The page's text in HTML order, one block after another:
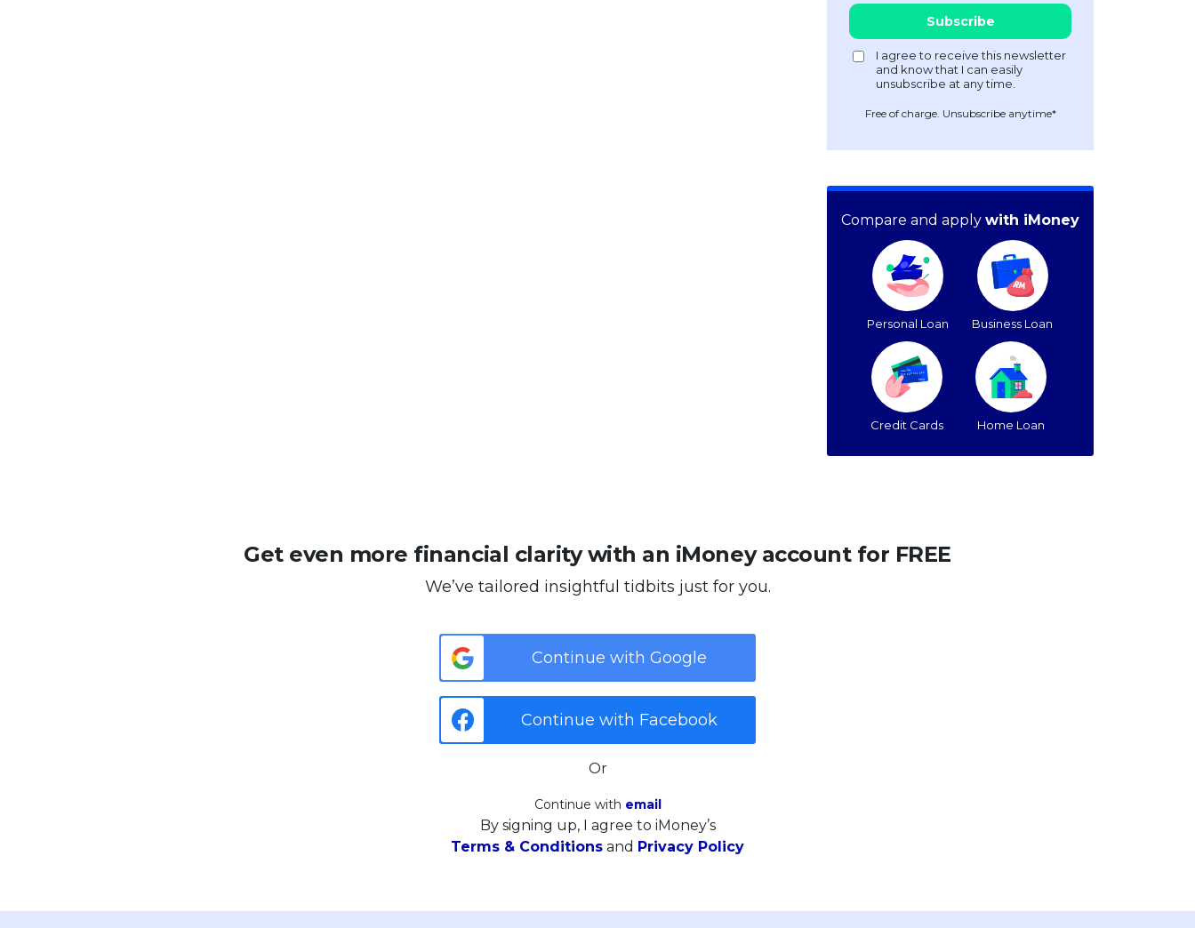
Free of charge. Unsubscribe anytime*
Compare and apply with iMoney
Personal Loan Business Loan
Credit Cards Home Loan
Get even more financial clarity with an iMoney account for FREE
We’ve tailored insightful tidbits just for you.
Continue with Google
Continue with Facebook
Or
Continue with email
By signing up, I agree to iMoney’s
Terms & Conditions and Privacy Policy